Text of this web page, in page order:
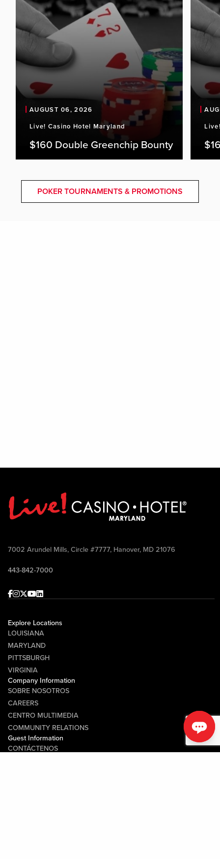
AUGUST 06, 2026
Live! Casino Hotel Maryland
$160 Double Greenchip Bounty
POKER TOURNAMENTS & PROMOTIONS
7002 Arundel Mills, Circle #7777, Hanover, MD 21076
443-842-7000
Facebook
Instagram
Twitter
Youtube
linkedin
Explore Locations
LOUISIANA
MARYLAND
PITTSBURGH
VIRGINIA
Company Information
SOBRE NOSOTROS
CAREERS
CENTRO MULTIMEDIA
COMMUNITY RELATIONS
Guest Information
CONTÁCTENOS